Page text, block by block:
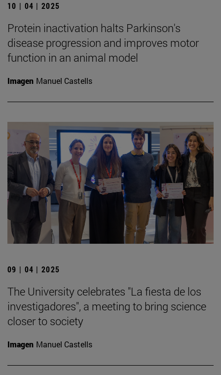
10 | 04 | 2025
Protein inactivation halts Parkinson's
disease progression and improves motor
function in an animal model
Imagen Manuel Castells
09 | 04 | 2025
The University celebrates "La fiesta de los
investigadores", a meeting to bring science
closer to society
Imagen Manuel Castells